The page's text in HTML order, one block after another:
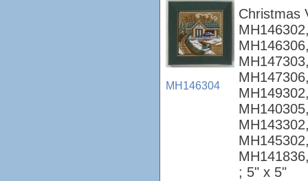
MH146304
Christmas
; 5" x 5"